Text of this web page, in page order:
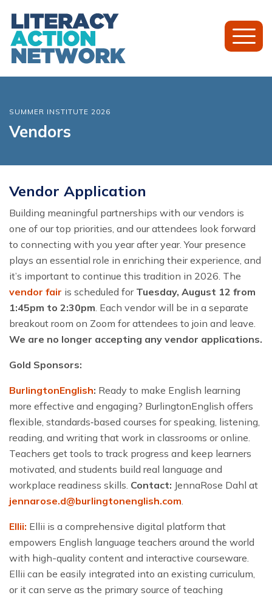
SUMMER INSTITUTE 2026
Vendors
Vendor Application
Building meaningful partnerships with our vendors is
one of our top priorities, and our attendees look forward
to connecting with you year after year. Your presence
plays an essential role in enriching their experience, and
it’s important to continue this tradition in 2026. The
vendor fair is scheduled for Tuesday, August 12 from
1:45pm to 2:30pm . Each vendor will be in a separate
breakout room on Zoom for attendees to join and leave.
We are no longer accepting any vendor applications.
Gold Sponsors:
BurlingtonEnglish: Ready to make English learning
more effective and engaging? BurlingtonEnglish offers
flexible, standards‑based courses for speaking, listening,
reading, and writing that work in classrooms or online.
Teachers get tools to track progress and keep learners
motivated, and students build real language and
workplace readiness skills. Contact: JennaRose Dahl at
jennarose.d@burlingtonenglish.com
Ellii: Ellii is a comprehensive digital platform that
empowers English language teachers around the world
with high-quality content and interactive courseware.
Ellii can be easily integrated into an existing curriculum,
or it can serve as the primary source of teaching